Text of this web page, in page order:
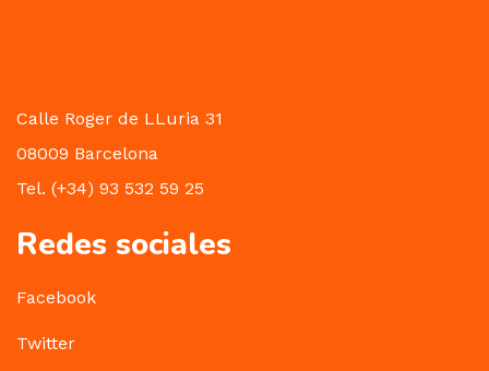
Calle Roger de LLuria 31
08009 Barcelona
Tel. (+34) 93 532 59 25
Redes sociales
Facebook
Twitter